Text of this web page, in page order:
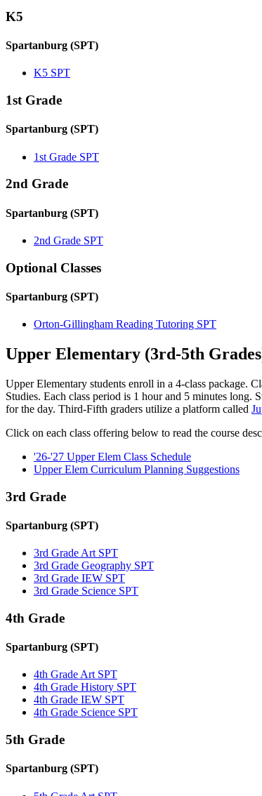
K5
Spartanburg (SPT)
K5 SPT
1st Grade
Spartanburg (SPT)
1st Grade SPT
2nd Grade
Spartanburg (SPT)
2nd Grade SPT
Optional Classes
Spartanburg (SPT)
Orton-Gillingham Reading Tutoring SPT
Upper Elementary (3rd-5th
Upper Elementary students enroll in a 4-class package.
Studies. Each class period is 1 hour and 5 minutes long.
for the day. Third-Fifth graders utilize a platform called
Click on each class offering below to read the course
'26-'27 Upper Elem Class Schedule
Upper Elem Curriculum Planning Suggestions
3rd Grade
Spartanburg (SPT)
3rd Grade Art SPT
3rd Grade Geography SPT
3rd Grade IEW SPT
3rd Grade Science SPT
4th Grade
Spartanburg (SPT)
4th Grade Art SPT
4th Grade History SPT
4th Grade IEW SPT
4th Grade Science SPT
5th Grade
Spartanburg (SPT)